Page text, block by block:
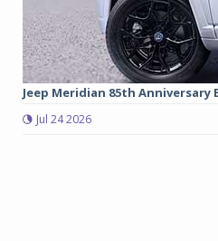
Jeep Meridian 85th
Jul 24 2026